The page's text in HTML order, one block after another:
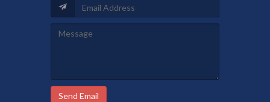
Send Email